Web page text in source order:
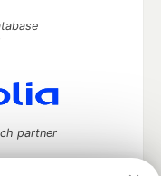
partner